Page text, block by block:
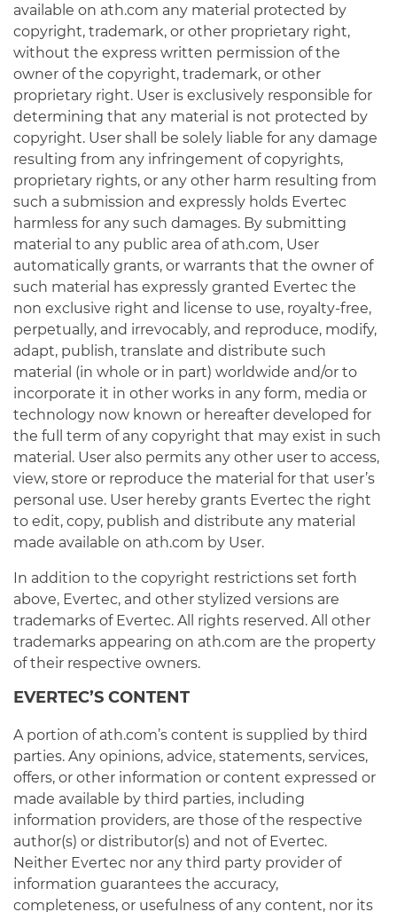
available on ath.com any material protected by
copyright, trademark, or other proprietary right,
without the express written permission of the
owner of the copyright, trademark, or other
proprietary right. User is exclusively responsible for
determining that any material is not protected by
copyright. User shall be solely liable for any damage
resulting from any infringement of copyrights,
proprietary rights, or any other harm resulting from
such a submission and expressly holds Evertec
harmless for any such damages. By submitting
material to any public area of ath.com, User
automatically grants, or warrants that the owner of
such material has expressly granted Evertec the
non exclusive right and license to use, royalty-free,
perpetually, and irrevocably, and reproduce, modify,
adapt, publish, translate and distribute such
material (in whole or in part) worldwide and/or to
incorporate it in other works in any form, media or
technology now known or hereafter developed for
the full term of any copyright that may exist in such
material. User also permits any other user to access,
view, store or reproduce the material for that user’s
personal use. User hereby grants Evertec the right
to edit, copy, publish and distribute any material
made available on ath.com by User.
In addition to the copyright restrictions set forth
above, Evertec, and other stylized versions are
trademarks of Evertec. All rights reserved. All other
trademarks appearing on ath.com are the property
of their respective owners.
EVERTEC’S CONTENT
A portion of ath.com’s content is supplied by third
parties. Any opinions, advice, statements, services,
offers, or other information or content expressed or
made available by third parties, including
information providers, are those of the respective
author(s) or distributor(s) and not of Evertec.
Neither Evertec nor any third party provider of
information guarantees the accuracy,
completeness, or usefulness of any content, nor its